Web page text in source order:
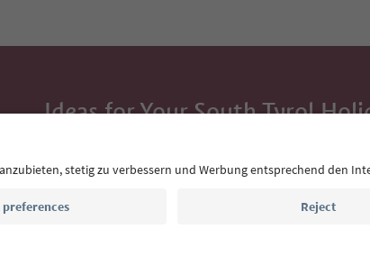
Ideas for Your South Tyrol
highlights and traditional recipes straight to